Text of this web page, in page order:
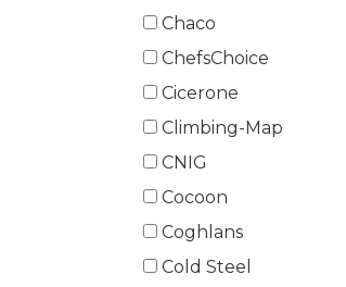
Chaco
ChefsChoice
Cicerone
Climbing-Map
CNIG
Cocoon
Coghlans
Cold Steel